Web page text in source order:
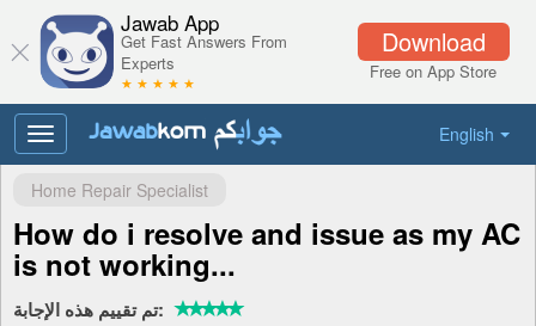
Download
Free on App Store
Jawab App
Get Fast Answers From
Experts
★ ★ ★ ★ ★
English
Toggle
navigation
Home Repair Specialist
How do i resolve and issue as my AC
is not working...
تم تقييم هذه الإجابة: